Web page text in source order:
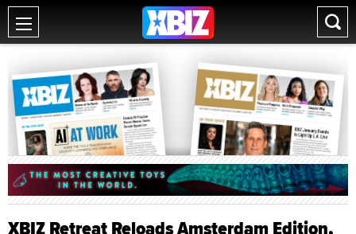
XBIZ Retreat Reloads Amsterdam Edition,